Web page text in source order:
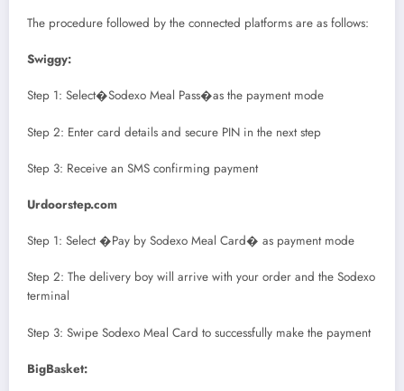
The procedure followed by the connected platforms are as follows:
Swiggy:
Step 1: Select�Sodexo Meal Pass�as the payment mode
Step 2: Enter card details and secure PIN in the next step
Step 3: Receive an SMS confirming payment
Urdoorstep.com
Step 1: Select �Pay by Sodexo Meal Card� as payment mode
Step 2: The delivery boy will arrive with your order and the Sodexo
terminal
Step 3: Swipe Sodexo Meal Card to successfully make the payment
BigBasket: